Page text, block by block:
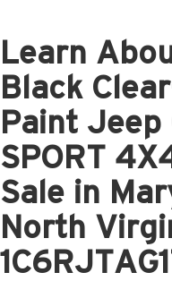
Learn
Black
Paint Jeep
SPORT
Sale in
North